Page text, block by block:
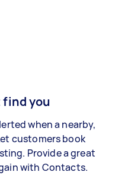
you
when a nearby,
customers book
Provide a great
with Contacts.